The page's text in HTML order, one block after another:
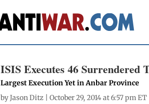
ISIS Executes 46
Largest Execution Yet in Anbar Province
byJason Ditz | October 29, 2014 at 6:57 pm